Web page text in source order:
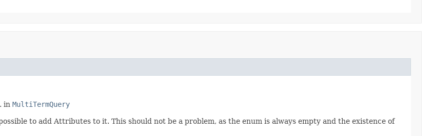
in MultiTermQuery
to add Attributes to it. This should not be a problem, as the enum is always empty and the existence of